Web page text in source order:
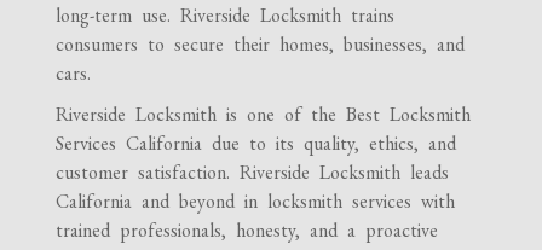
long-term use. Riverside Locksmith trains
consumers to secure their homes, businesses, and
cars.
Riverside Locksmith is one of the Best Locksmith
Services California due to its quality, ethics, and
customer satisfaction. Riverside Locksmith leads
California and beyond in locksmith services with
trained professionals, honesty, and a proactive